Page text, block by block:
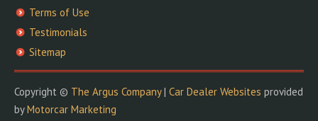
Terms of Use
Testimonials
Sitemap
Copyright © The Argus Company| Car Dealer Websites provided
byMotorcar Marketing